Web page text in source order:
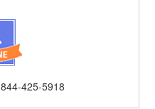
844-425-5918